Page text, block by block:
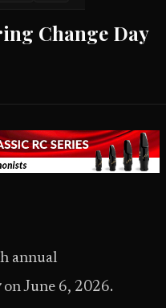
Change Day
annual
on June 6, 2026.